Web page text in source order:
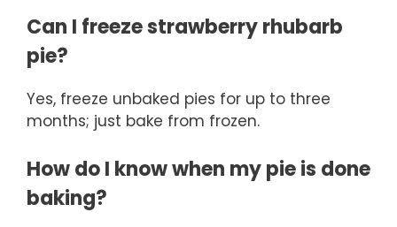
Can I freeze strawberry rhubarb
pie?
Yes, freeze unbaked pies for up to three
months; just bake from frozen.
How do I know when my pie is done
baking?